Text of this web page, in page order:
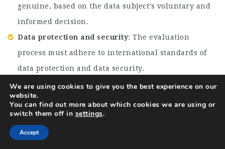
genuine, based on the data subject’s voluntary and
informed decision.
Data protection and security: The evaluation
process must adhere to international standards of
data protection and data security.
TERMS & CONDITIONS
DRC will evaluate proposals and award the assignment
based on technical and financial feasibility in line
with DRC Procurement guidelines. DRC reserves the
right to accept or reject any proposal received without
We are using cookies to give you the best experience on our
website.
You can find out more about which cookies we are using or
switch them off in settings.
Accept